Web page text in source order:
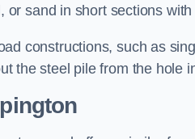
or sand in short sections
constructions, such as
the steel pile from the hole